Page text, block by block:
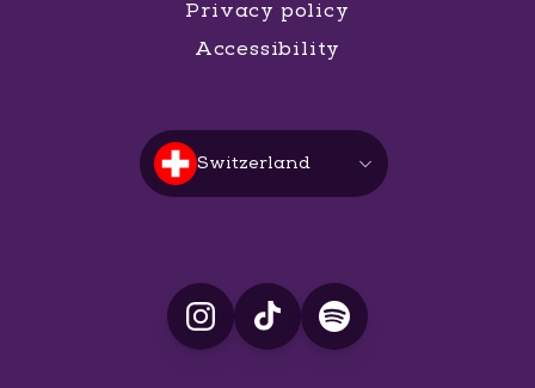
Privacy policy
Accessibility
Switzerland